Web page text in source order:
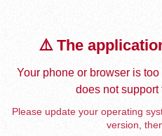
⚠️ The
Your phone or browser is
does not
Please update your operating
version,